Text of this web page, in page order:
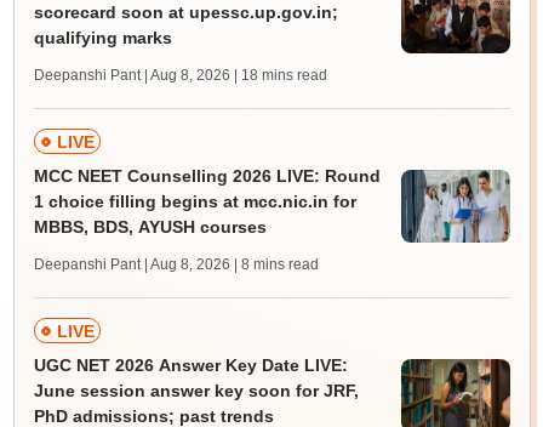
scorecard soon at upessc.up.gov.in;
qualifying marks
Deepanshi Pant | Aug 8, 2026 | 18 mins read
LIVE
MCC NEET Counselling 2026 LIVE: Round
1 choice filling begins at mcc.nic.in for
MBBS, BDS, AYUSH courses
Deepanshi Pant | Aug 8, 2026 | 8 mins read
LIVE
UGC NET 2026 Answer Key Date LIVE:
June session answer key soon for JRF,
PhD admissions; past trends